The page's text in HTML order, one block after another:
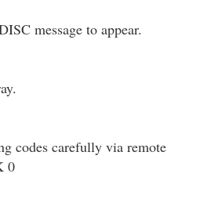
message to appear.
codes carefully via remote
0